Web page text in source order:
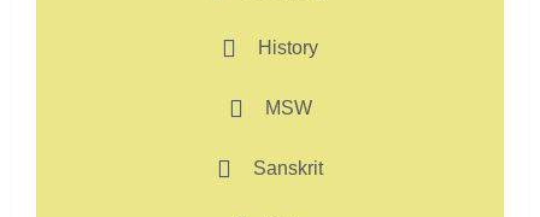
History
MSW
Sanskrit